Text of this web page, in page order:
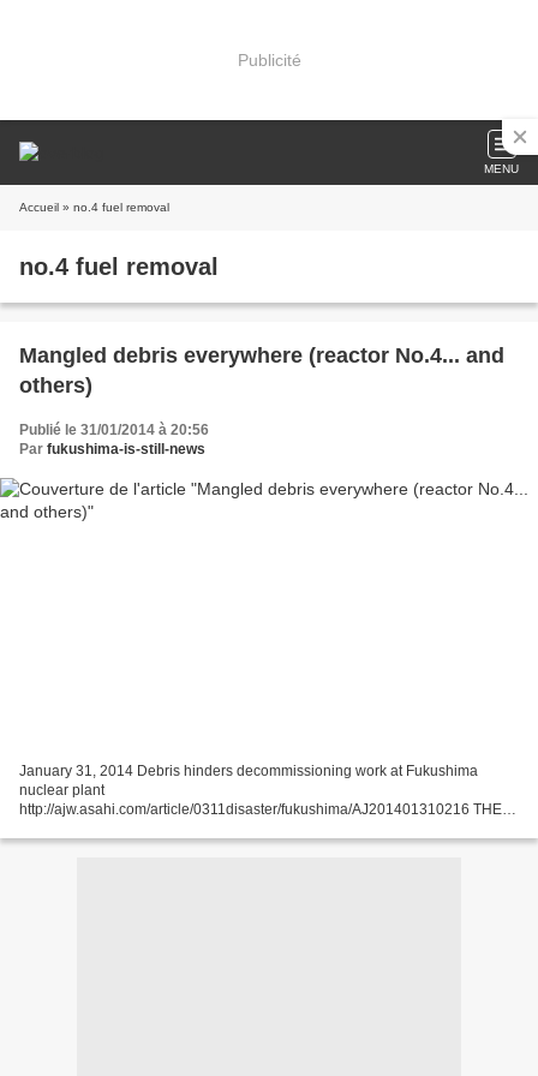
Publicité
MENU
Accueil » no.4 fuel removal
no.4 fuel removal
Mangled debris everywhere (reactor No.4... and
others)
Publié le 31/01/2014 à 20:56
Par fukushima-is-still-news
January 31, 2014 Debris hinders decommissioning work at Fukushima
nuclear plant
http://ajw.asahi.com/article/0311disaster/fukushima/AJ201401310216 THE
power plant, where workers are...